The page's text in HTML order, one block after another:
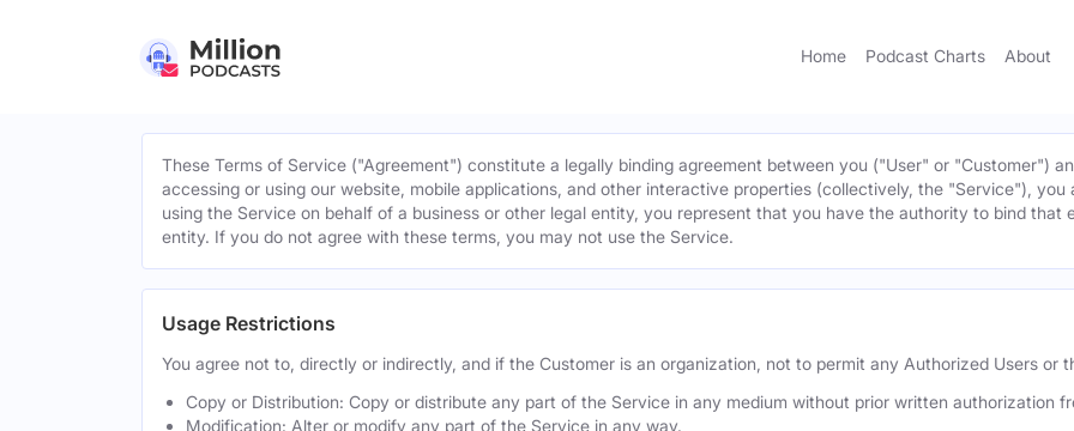
Home Podcast Charts About
These Terms of Service ("Agreement") constitute a legally binding agreement between you ("User" or "Customer")
accessing or using our website, mobile applications, and other interactive properties (collectively, the "Service"),
using the Service on behalf of a business or other legal entity, you represent that you have the authority to bind
entity. If you do not agree with these terms, you may not use the Service.
Usage Restrictions
You agree not to, directly or indirectly, and if the Customer is an organization, not to permit any Authorized Users or
Copy or Distribution: Copy or distribute any part of the Service in any medium without prior written authorization
Modification: Alter or modify any part of the Service in any way.